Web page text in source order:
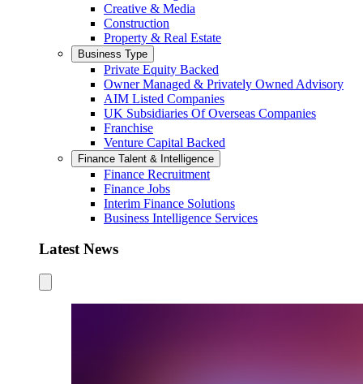
Creative & Media
Construction
Property & Real Estate
Business Type
Private Equity Backed
Owner Managed & Privately Owned Advisory
AIM Listed Companies
UK Subsidiaries Of Overseas Companies
Franchise
Venture Capital Backed
Finance Talent & Intelligence
Finance Recruitment
Finance Jobs
Interim Finance Solutions
Business Intelligence Services
Latest News